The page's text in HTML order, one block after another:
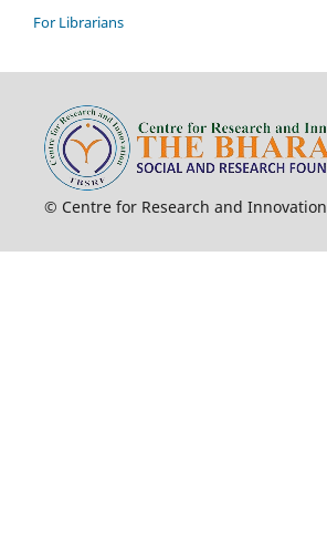
For Librarians
© Centre for Research and Innovation